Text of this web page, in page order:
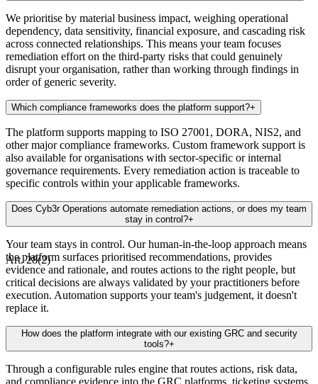
Art. 28(2)
We prioritise by material business impact, weighing operational
dependency, data sensitivity, financial exposure, and cascading risk
across connected relationships. This means your team focuses
remediation effort on the third-party risks that could genuinely
disrupt your organisation, rather than working through findings in
order of generic severity.
Which compliance frameworks does the platform support?+
The platform supports mapping to ISO 27001, DORA, NIS2, and
other major compliance frameworks. Custom framework support is
also available for organisations with sector-specific or internal
governance requirements. Every remediation action is traceable to
specific controls within your applicable frameworks.
Does Cyb3r Operations automate remediation actions, or does my team
stay in control?+
Your team stays in control. Our human-in-the-loop approach means
the platform surfaces prioritised recommendations, provides
evidence and rationale, and routes actions to the right people, but
critical decisions are always validated by your practitioners before
execution. Automation supports your team's judgement, it doesn't
replace it.
How does the platform integrate with our existing GRC and security
tools?+
Through a configurable rules engine that routes actions, risk data,